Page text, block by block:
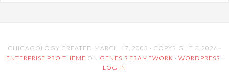
CHICAGOLOGY CREATED MARCH 17, 2003 · COPYRIGHT © 2026 ·
ENTERPRISE PRO THEME ON GENESIS FRAMEWORK · WORDPRESS ·
LOG IN